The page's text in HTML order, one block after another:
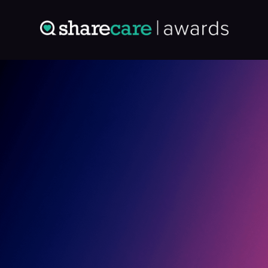
Entry: 0894833